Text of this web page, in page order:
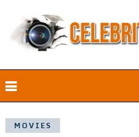
MOVIES